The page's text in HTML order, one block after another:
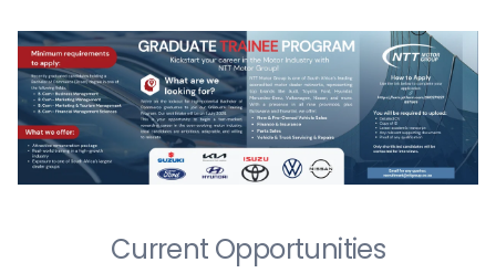
Current Opportunities